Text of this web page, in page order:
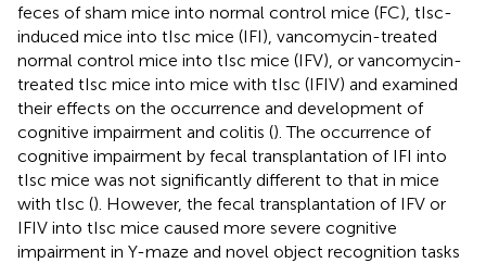
feces of sham mice into normal control mice (FC), tIsc-
induced mice into tIsc mice (IFI), vancomycin-treated
normal control mice into tIsc mice (IFV), or vancomycin-
treated tIsc mice into mice with tIsc (IFIV) and examined
their effects on the occurrence and development of
cognitive impairment and colitis (). The occurrence of
cognitive impairment by fecal transplantation of IFI into
tIsc mice was not significantly different to that in mice
with tIsc (). However, the fecal transplantation of IFV or
IFIV into tIsc mice caused more severe cognitive
impairment in Y-maze and novel object recognition tasks